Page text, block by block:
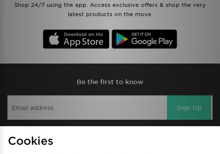
Shop 24/7 using the app. Access exclusive offers & shop the very
latest products on the move.
Be the first to know
Sign Up
Cookies